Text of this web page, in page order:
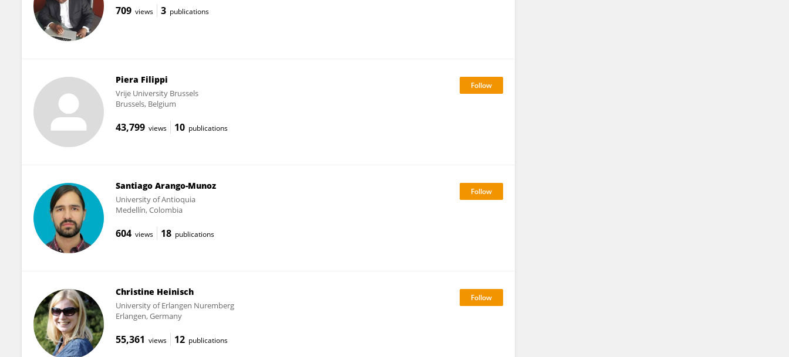
709 views 3 publications
Piera Filippi
Vrije University Brussels
Brussels, Belgium
43,799 views 10 publications
Santiago Arango-Munoz
University of Antioquia
Medellín, Colombia
604 views 18 publications
Christine Heinisch
University of Erlangen Nuremberg
Erlangen, Germany
55,361 views 12 publications